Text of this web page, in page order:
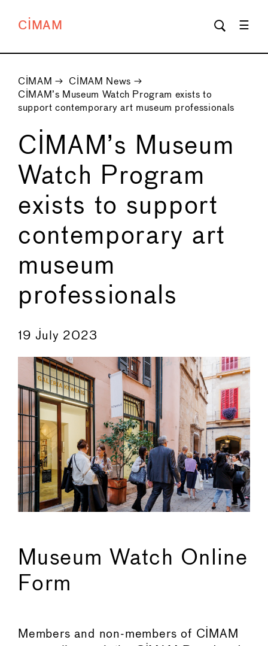
CIMAM
CIMAM → CIMAM News →
CIMAM’s Museum Watch Program exists to
support contemporary art museum professionals
CIMAM’s Museum
Watch Program
exists to support
contemporary art
museum
professionals
←
19 July 2023
Museum Watch Online
Form
Members and non-members of CIMAM